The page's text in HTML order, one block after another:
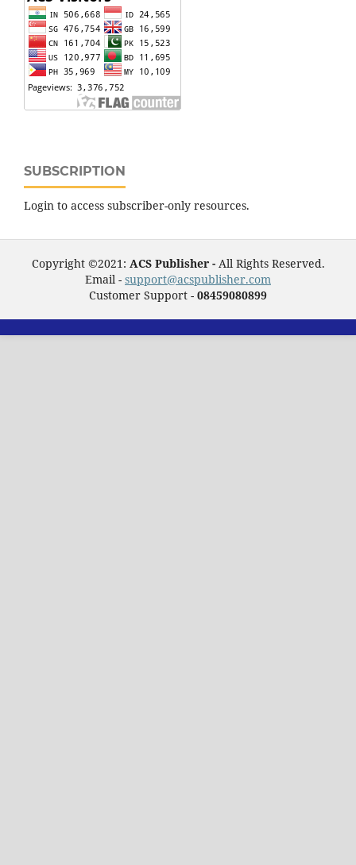
SUBSCRIPTION
Login to access subscriber-only resources.
Copyright ©2021: ACS Publisher - All Rights Reserved.
Email - support@acspublisher.com
Customer Support - 08459080899